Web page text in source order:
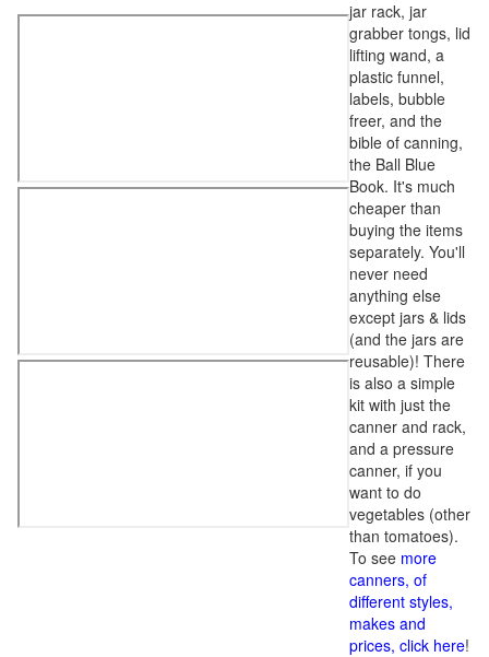
jar rack, jar
grabber tongs, lid
lifting wand, a
plastic funnel,
labels, bubble
freer, and the
bible of canning,
the Ball Blue
Book. It's much
cheaper than
buying the items
separately. You'll
never need
anything else
except jars & lids
(and the jars are
reusable)! There
is also a simple
kit with just the
canner and rack,
and a pressure
canner, if you
want to do
vegetables (other
than tomatoes).
To see more
canners, of
different styles,
makes and
prices, click here!